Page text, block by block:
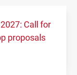
Call for
proposals